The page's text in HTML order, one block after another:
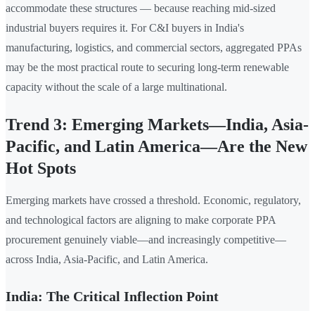
accommodate these structures — because reaching mid-sized
industrial buyers requires it. For C&I buyers in India's
manufacturing, logistics, and commercial sectors, aggregated PPAs
may be the most practical route to securing long-term renewable
capacity without the scale of a large multinational.
Trend 3: Emerging Markets—India, Asia-
Pacific, and Latin America—Are the New
Hot Spots
Emerging markets have crossed a threshold. Economic, regulatory,
and technological factors are aligning to make corporate PPA
procurement genuinely viable—and increasingly competitive—
across India, Asia-Pacific, and Latin America.
India: The Critical Inflection Point